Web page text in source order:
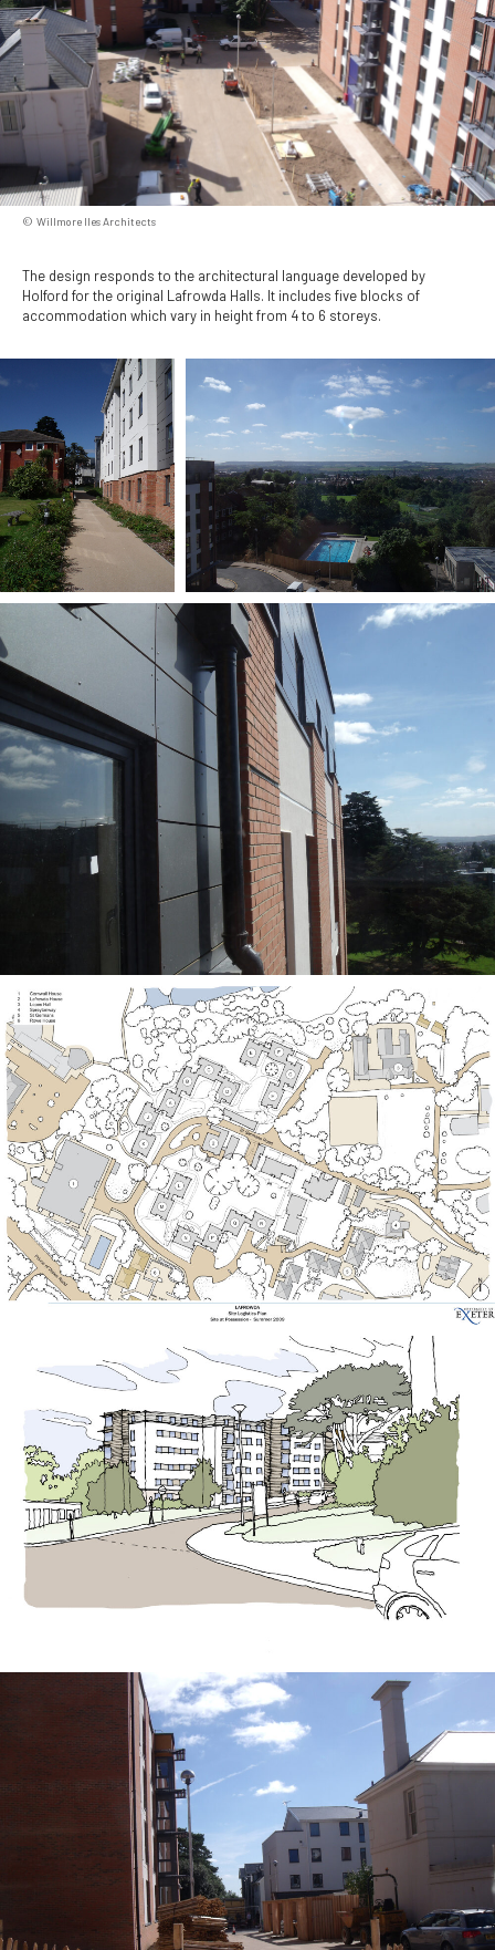
Willmore Iles Architects
The design responds to the architectural language developed by
Holford for the original Lafrowda Halls. It includes five blocks of
accommodation which vary in height from 4 to 6 storeys.